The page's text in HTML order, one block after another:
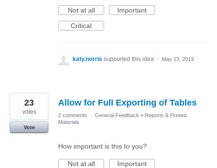
Not at all
Important
Critical
katy.norris supported this idea · May 13, 2019
Allow for Full Exporting of Tables
23
votes
Vote
2 comments · General Feedback » Reports & Printed
Materials
How important is this to you?
Not at all
Important